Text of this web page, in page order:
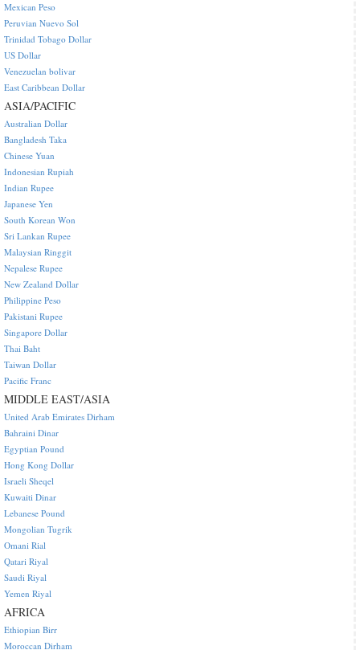
Mexican Peso
Peruvian Nuevo Sol
Trinidad Tobago Dollar
US Dollar
Venezuelan bolivar
East Caribbean Dollar
ASIA/PACIFIC
Australian Dollar
Bangladesh Taka
Chinese Yuan
Indonesian Rupiah
Indian Rupee
Japanese Yen
South Korean Won
Sri Lankan Rupee
Malaysian Ringgit
Nepalese Rupee
New Zealand Dollar
Philippine Peso
Pakistani Rupee
Singapore Dollar
Thai Baht
Taiwan Dollar
Pacific Franc
MIDDLE EAST/ASIA
United Arab Emirates Dirham
Bahraini Dinar
Egyptian Pound
Hong Kong Dollar
Israeli Sheqel
Kuwaiti Dinar
Lebanese Pound
Mongolian Tugrik
Omani Rial
Qatari Riyal
Saudi Riyal
Yemen Riyal
AFRICA
Ethiopian Birr
Moroccan Dirham